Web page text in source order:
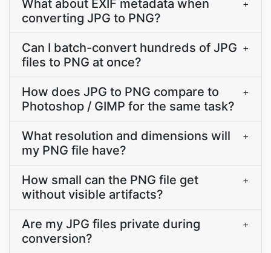
What about EXIF metadata when
converting JPG to PNG?
+
Can I batch-convert hundreds of JPG
files to PNG at once?
+
How does JPG to PNG compare to
Photoshop / GIMP for the same task?
+
What resolution and dimensions will
my PNG file have?
+
How small can the PNG file get
without visible artifacts?
+
Are my JPG files private during
conversion?
+